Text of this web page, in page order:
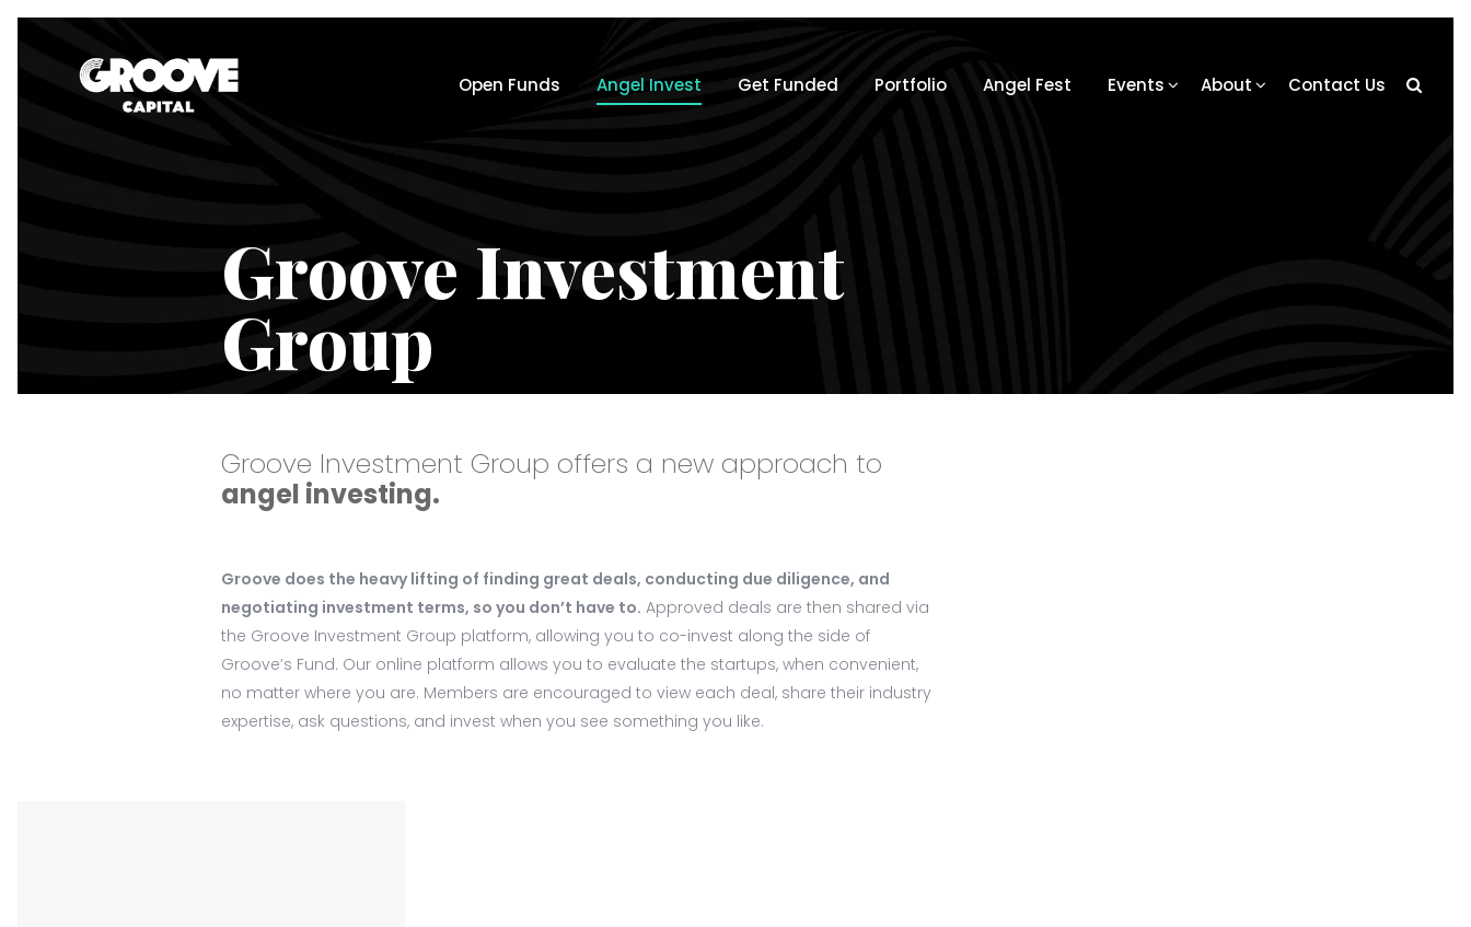
Open Funds Angel Invest Get Funded Portfolio Angel Fest Events About Contact Us
Groove Investment
Group
Groove Investment Group offers a new approach to
angel investing.
Groove does the heavy lifting of finding great deals, conducting due diligence, and
negotiating investment terms, so you don’t have to. Approved deals are then shared via
the Groove Investment Group platform, allowing you to co-invest along the side of
Groove’s Fund. Our online platform allows you to evaluate the startups, when convenient,
no matter where you are. Members are encouraged to view each deal, share their industry
expertise, ask questions, and invest when you see something you like.